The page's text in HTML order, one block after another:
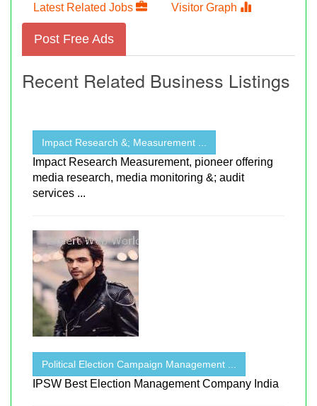
Latest Related Jobs Visitor Graph
Post Free Ads
Recent Related Business Listings
Impact Research &; Measurement ...
Impact Research Measurement, pioneer offering
media research, media monitoring &; audit
services ...
Political Election Campaign Management ...
IPSW Best Election Management Company India